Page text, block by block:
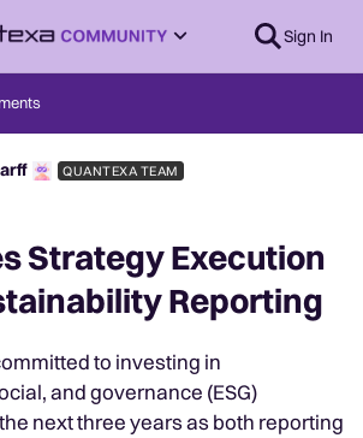
Sign In
QUANTEXA TEAM
Strategy Execution
Reporting
to investing in
and governance (ESG)
next three years as both reporting